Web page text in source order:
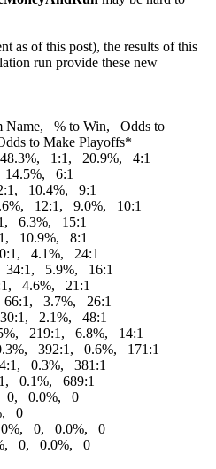
as of this post), the results of this
run provide these new
Name, % to Win, Odds to
to Make Playoffs*
1:1, 20.9%, 4:1
6:1
10.4%, 9:1
12:1, 9.0%, 10:1
6.3%, 15:1
10.9%, 8:1
4.1%, 24:1
34:1, 5.9%, 16:1
4.6%, 21:1
3.7%, 26:1
2.1%, 48:1
219:1, 6.8%, 14:1
392:1, 0.6%, 171:1
0.3%, 381:1
0.1%, 689:1
0, 0.0%, 0
0
0, 0.0%, 0
0, 0.0%, 0